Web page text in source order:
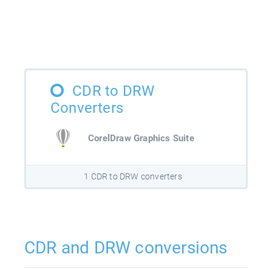
CDR to DRW
Converters
CorelDraw Graphics Suite
1 CDR to DRW converters
CDR and DRW conversions